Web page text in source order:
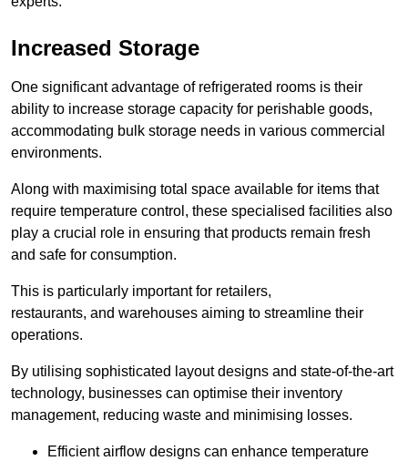
Increased Storage
One significant advantage of refrigerated rooms is their
ability to increase storage capacity for perishable goods,
accommodating bulk storage needs in various commercial
environments.
Along with maximising total space available for items that
require temperature control, these specialised facilities also
play a crucial role in ensuring that products remain fresh
and safe for consumption.
This is particularly important for retailers,
restaurants, and warehouses aiming to streamline their
operations.
By utilising sophisticated layout designs and state-of-the-art
technology, businesses can optimise their inventory
management, reducing waste and minimising losses.
Efficient airflow designs can enhance temperature